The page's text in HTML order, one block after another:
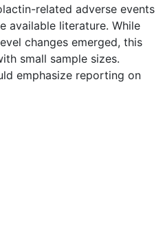
related adverse events
available literature. While
changes emerged, this
small sample sizes.
emphasize reporting on